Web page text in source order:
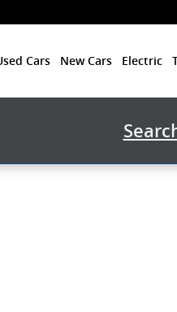
Cars New Cars Electric
Hatchback Photo 1 of 1